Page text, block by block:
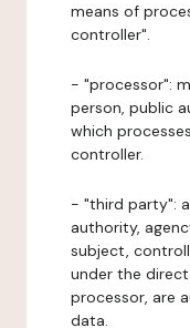
means of
controller".
- "processor":
person, public
which
controller.
- "third party":
authority,
subject,
under the
processor, are
data.